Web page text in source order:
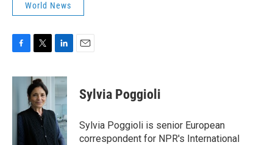
World News
c
o
i
t
t
e
n
e
d
I
n
Sylvia Poggioli
Sylvia Poggioli is senior European
correspondent for NPR's International